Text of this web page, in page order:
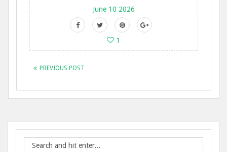
June 10 2026
1
PREVIOUS POST